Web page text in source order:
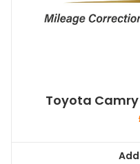
Toyota